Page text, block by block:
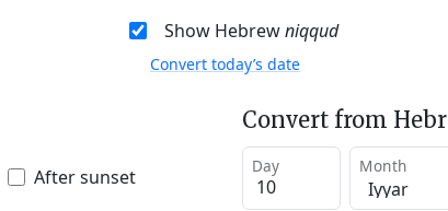
Show Hebrewniqqud
Convert today’s date
After sunset
Convert from
Day Month